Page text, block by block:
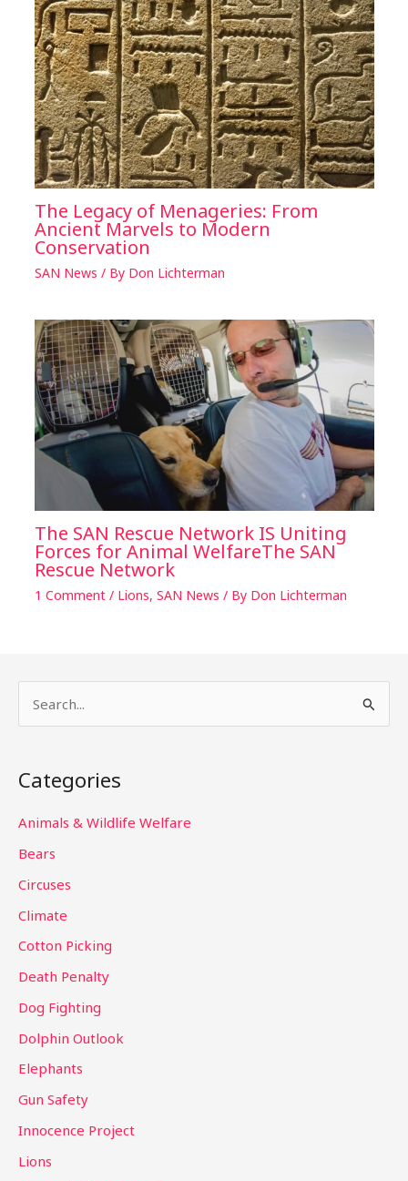
The Legacy of Menageries: From
Ancient Marvels to Modern
Conservation
SAN News / By Don Lichterman
The SAN Rescue Network IS Uniting
Forces for Animal WelfareThe SAN
Rescue Network
1 Comment / Lions, SAN News / By Don Lichterman
r
c
r
:
Categories
Animals & Wildlife Welfare
Bears
Circuses
Climate
Cotton Picking
Death Penalty
Dog Fighting
Dolphin Outlook
Elephants
Gun Safety
Innocence Project
Lions